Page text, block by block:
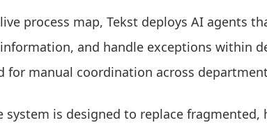
process map, Tekst deploys AI agents
and handle exceptions within
for manual coordination across
system is designed to replace fragmented,